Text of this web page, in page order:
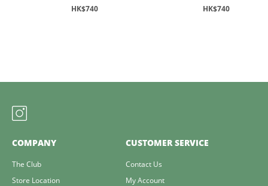
HK$740 HK$740
COMPANY
The Club
Store Location
CUSTOMER SERVICE
Contact Us
My Account